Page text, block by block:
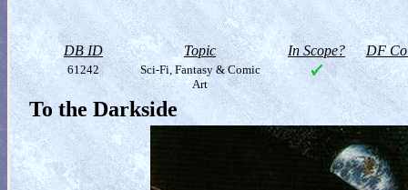
DB ID Topic In Scope? DF
61242
Sci-Fi, Fantasy & Comic
Art
To the Darkside